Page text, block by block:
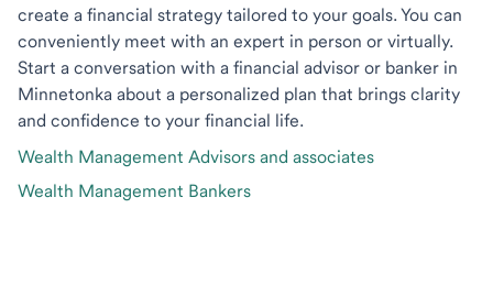
create a financial strategy tailored to your goals. You can
conveniently meet with an expert in person or virtually.
Start a conversation with a financial advisor or banker in
Minnetonka about a personalized plan that brings clarity
and confidence to your financial life.
Wealth Management Advisors and associates
Wealth Management Bankers